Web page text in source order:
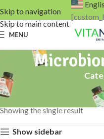
Skip to navigation
Skip to main content
MENU
Home
Products tagged
Showing the single result
Show sidebar